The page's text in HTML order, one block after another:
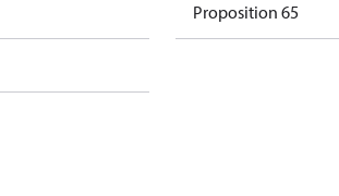
Proposition 65